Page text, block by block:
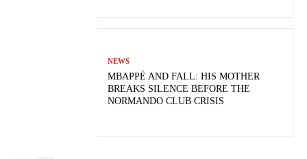
NEWS
MBAPPÉ AND FALL: HIS MOTHER
BREAKS SILENCE BEFORE THE
NORMANDO CLUB CRISIS